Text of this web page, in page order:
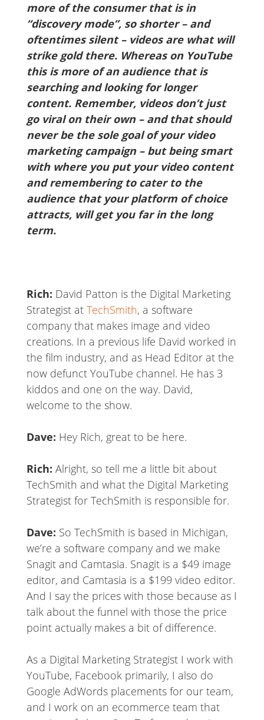
more of the consumer that is in
“discovery mode”, so shorter – and
oftentimes silent – videos are what will
strike gold there. Whereas on YouTube
this is more of an audience that is
searching and looking for longer
content. Remember, videos don’t just
go viral on their own – and that should
never be the sole goal of your video
marketing campaign – but being smart
with where you put your video content
and remembering to cater to the
audience that your platform of choice
attracts, will get you far in the long
term.
Rich: David Patton is the Digital Marketing
Strategist at TechSmith, a software
company that makes image and video
creations. In a previous life David worked in
the film industry, and as Head Editor at the
now defunct YouTube channel. He has 3
kiddos and one on the way. David,
welcome to the show.
Dave: Hey Rich, great to be here.
Rich: Alright, so tell me a little bit about
TechSmith and what the Digital Marketing
Strategist for TechSmith is responsible for.
Dave: So TechSmith is based in Michigan,
we’re a software company and we make
Snagit and Camtasia. Snagit is a $49 image
editor, and Camtasia is a $199 video editor.
And I say the prices with those because as I
talk about the funnel with those the price
point actually makes a bit of difference.
As a Digital Marketing Strategist I work with
YouTube, Facebook primarily, I also do
Google AdWords placements for our team,
and I work on an ecommerce team that